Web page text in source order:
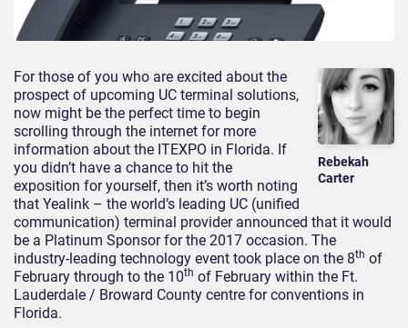
Rebekah
Carter
For those of you who are excited about the
prospect of upcoming UC terminal solutions,
now might be the perfect time to begin
scrolling through the internet for more
information about the ITEXPO in Florida. If
you didn’t have a chance to hit the
exposition for yourself, then it’s worth noting
that Yealink – the world’s leading UC (unified
communication) terminal provider announced that it would
be a Platinum Sponsor for the 2017 occasion. The
industry-leading technology event took place on the 8th of
February through to the 10th of February within the Ft.
Lauderdale / Broward County centre for conventions in
Florida.